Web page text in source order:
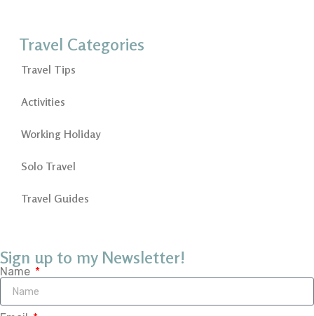
Travel Categories
Travel Tips
Activities
Working Holiday
Solo Travel
Travel Guides
Sign up to my Newsletter!
Name